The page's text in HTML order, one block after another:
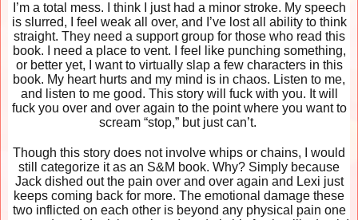
I’m a total mess. I think I just had a minor stroke. My speech
is slurred, I feel weak all over, and I’ve lost all ability to think
straight. They need a support group for those who read this
book. I need a place to vent. I feel like punching something,
or better yet, I want to virtually slap a few characters in this
book. My heart hurts and my mind is in chaos. Listen to me,
and listen to me good. This story will fuck with you. It will
fuck you over and over again to the point where you want to
scream “stop,” but just can’t.
Though this story does not involve whips or chains, I would
still categorize it as an S&M book. Why? Simply because
Jack dished out the pain over and over again and Lexi just
keeps coming back for more. The emotional damage these
two inflicted on each other is beyond any physical pain one